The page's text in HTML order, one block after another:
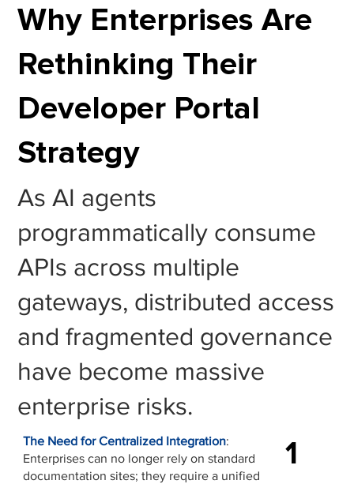
Why Enterprises Are
Rethinking Their
Developer Portal
Strategy
As AI agents
programmatically consume
APIs across multiple
gateways, distributed access
and fragmented governance
have become massive
enterprise risks.
The Need for Centralized Integration:
Enterprises can no longer rely on standard
documentation sites; they require a unified
1